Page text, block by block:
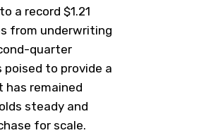
a record $1.21
from underwriting
quarter
poised to provide a
has remained
steady and
for scale.